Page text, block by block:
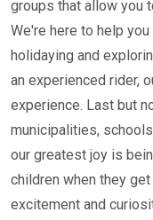
groups that allow you
We're here to help
holidaying and
an experienced rider,
experience. Last but
municipalities,
our greatest joy is
children when they
excitement and